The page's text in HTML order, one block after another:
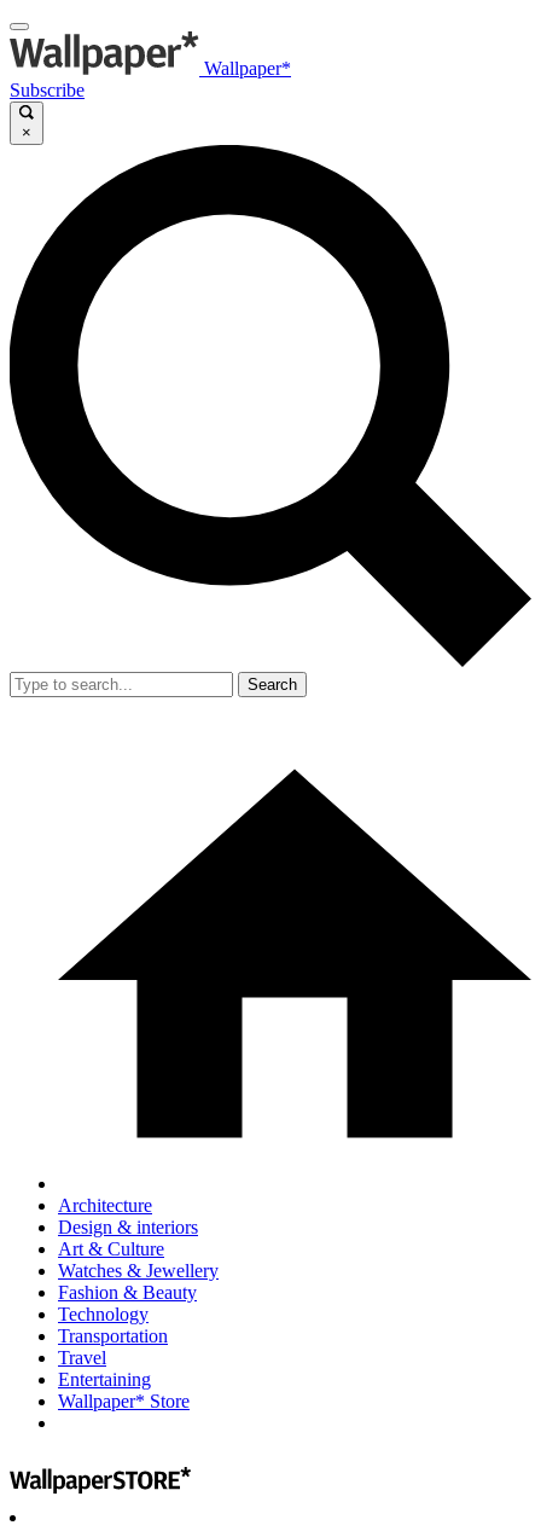
Wallpaper*
Subscribe
×
Search
Architecture
Design & interiors
Art & Culture
Watches & Jewellery
Fashion & Beauty
Technology
Transportation
Travel
Entertaining
Wallpaper* Store